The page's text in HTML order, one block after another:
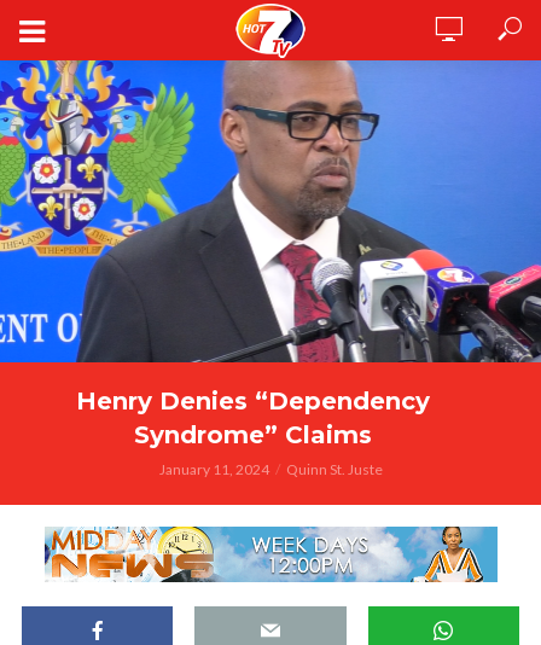
Henry Denies “Dependency
Syndrome” Claims
January 11, 2024 Quinn St. Juste